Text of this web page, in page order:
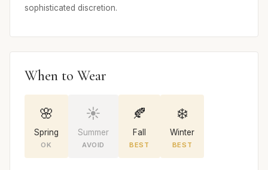
sophisticated discretion.
When to Wear
🌸
Spring
OK
☀️
Summer
AVOID
🍂
Fall
BEST
❄️
Winter
BEST